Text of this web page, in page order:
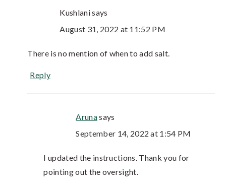
Kushlanisays
August 31, 2022 at 11:52 PM
There is no mention of when to add salt.
Reply
Arunasays
September 14, 2022 at 1:54 PM
I updated the instructions. Thank you for
pointing out the oversight.